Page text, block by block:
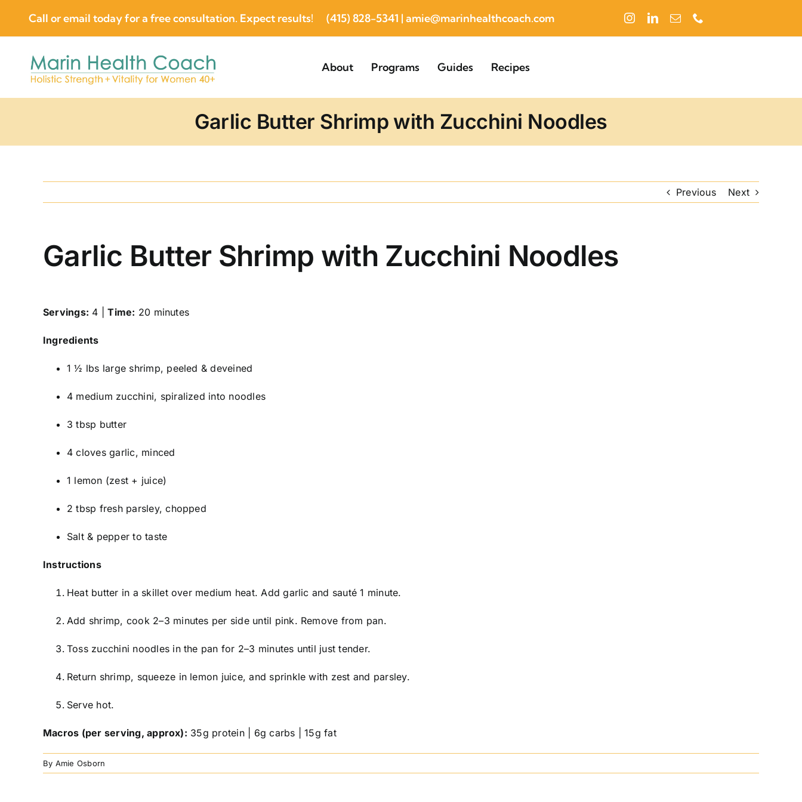
content
Call or email today for a free consultation. Expect results! (415) 828-5341 |amie@marinhealthcoach.com
About Programs Guides Recipes
Garlic Butter Shrimp with Zucchini Noodles
Previous Next
Garlic Butter Shrimp with Zucchini Noodles
Servings: 4 |Time: 20 minutes
Ingredients
1 ½ lbs large shrimp, peeled & deveined
4 medium zucchini, spiralized into noodles
3 tbsp butter
4 cloves garlic, minced
1 lemon (zest + juice)
2 tbsp fresh parsley, chopped
Salt & pepper to taste
Instructions
Heat butter in a skillet over medium heat. Add garlic and sauté 1 minute.
Add shrimp, cook 2–3 minutes per side until pink. Remove from pan.
Toss zucchini noodles in the pan for 2–3 minutes until just tender.
Return shrimp, squeeze in lemon juice, and sprinkle with zest and parsley.
Serve hot.
Macros (per serving, approx): 35g protein | 6g carbs | 15g fat
By Amie Osborn